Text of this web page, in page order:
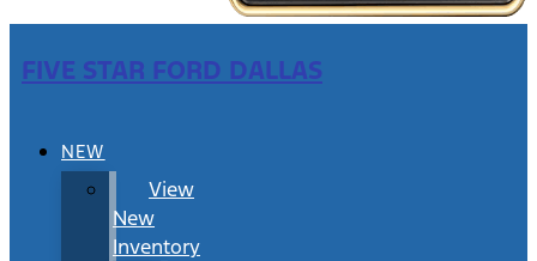
FIVE STAR FORD DALLAS
NEW
View
New
Inventory